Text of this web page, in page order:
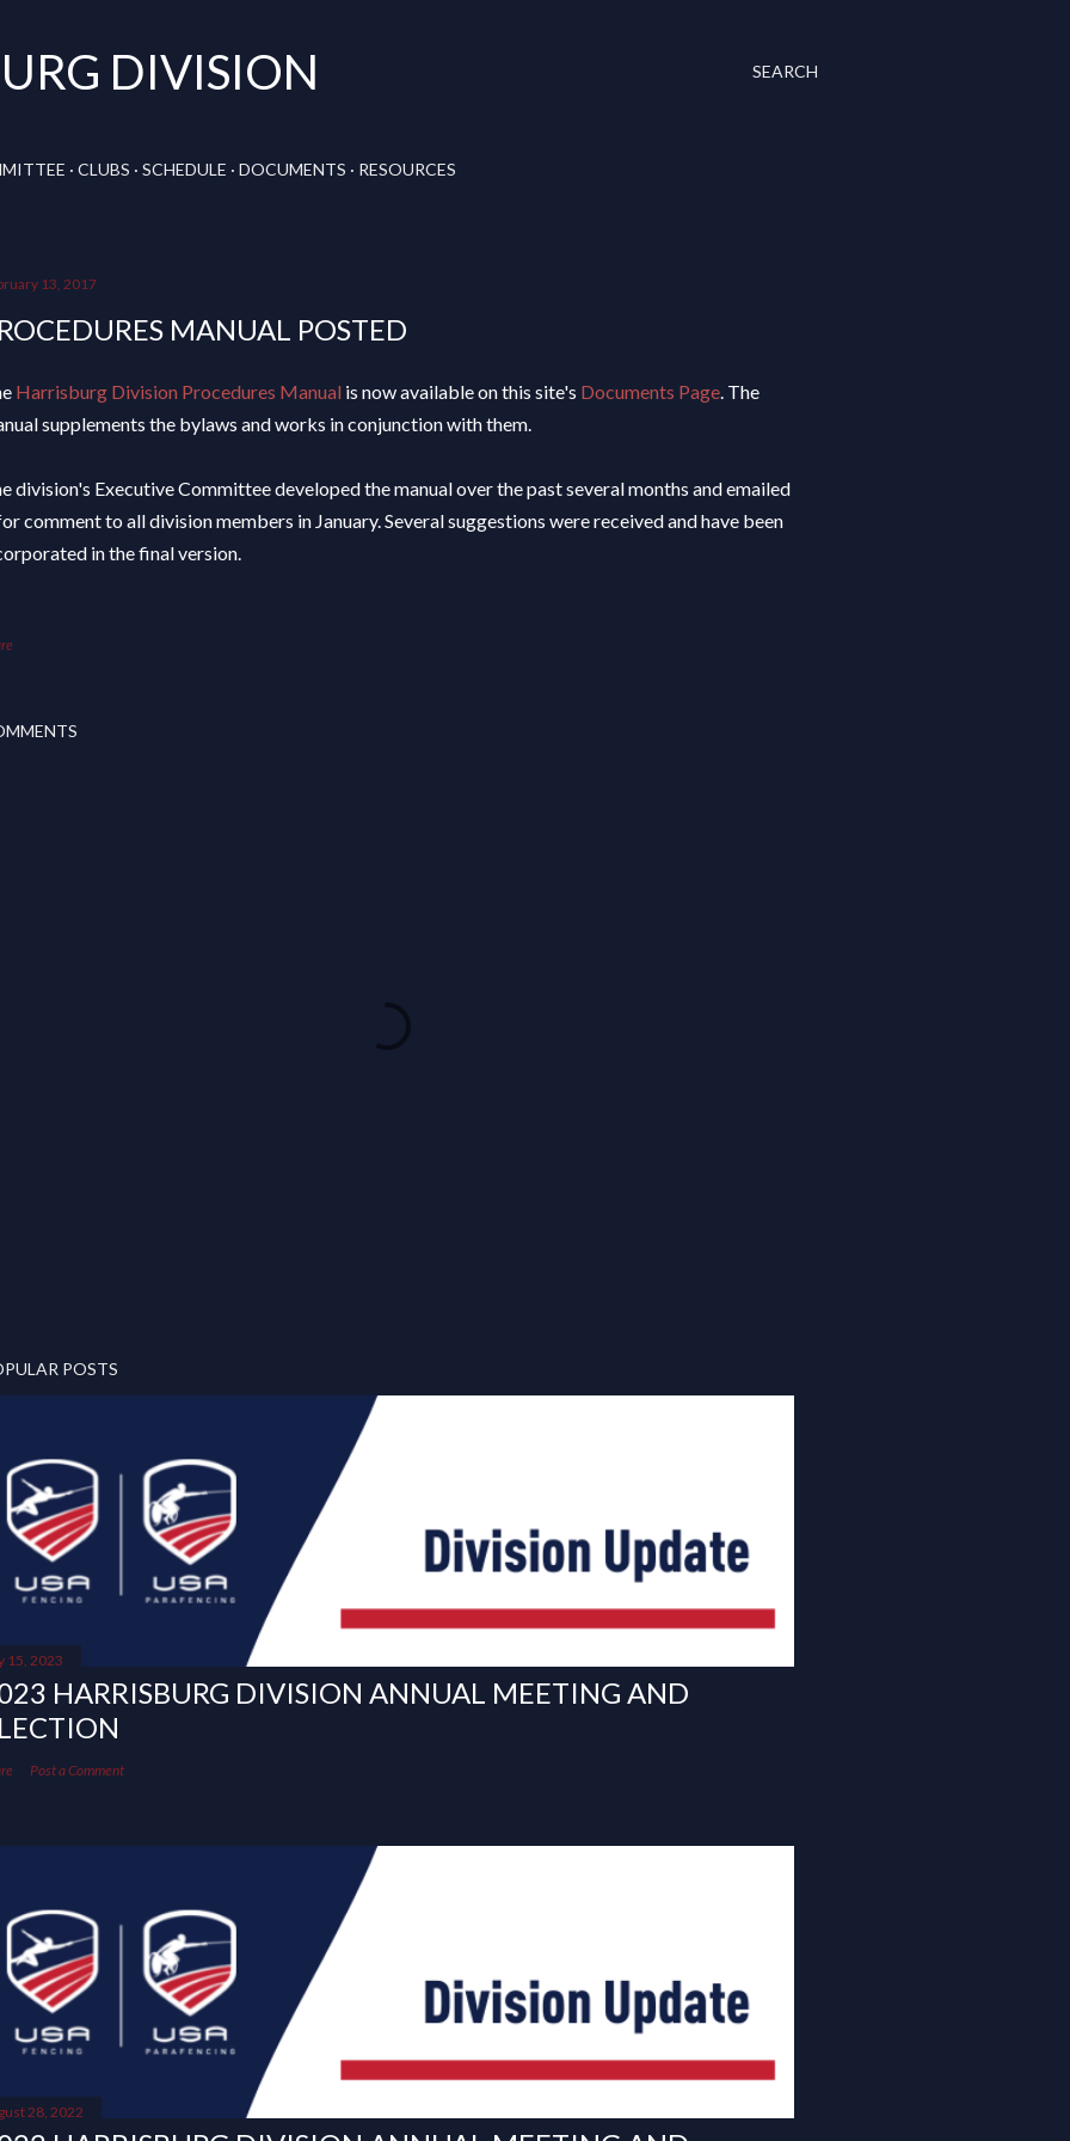
SEARCH
DIVISION
CLUBS SCHEDULE DOCUMENTS RESOURCES
13, 2017
MANUAL POSTED
Harrisburg Division Procedures Manual is now available on this site's Documents Page. The
supplements the bylaws and works in conjunction with them.
division's Executive Committee developed the manual over the past several months and emailed
comment to all division members in January. Several suggestions were received and have been
in the final version.
POSTS
15, 2023
HARRISBURG DIVISION ANNUAL MEETING AND
Post a Comment
28, 2022